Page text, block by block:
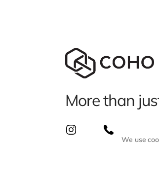
More than
We use